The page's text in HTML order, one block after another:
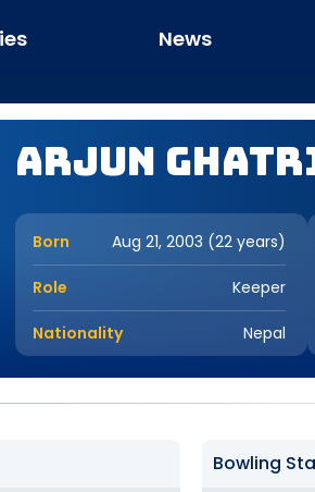
News
Arjun
Born Aug 21, 2003 (22 years)
Role Keeper
Nationality Nepal
Bowling